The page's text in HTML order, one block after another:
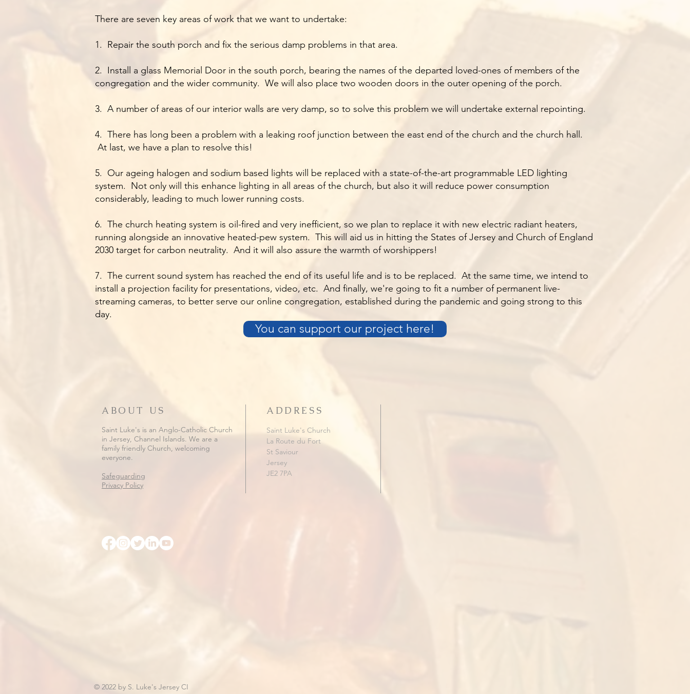
There are seven key areas of work that we want to undertake:
1. Repair the south porch and fix the serious damp problems in that area.
2. Install a glass Memorial Door in the south porch, bearing the names of the departed loved-ones of members of the
congregation and the wider community. We will also place two wooden doors in the outer opening of the porch.
3. A number of areas of our interior walls are very damp, so to solve this problem we will undertake external repointing.
4. There has long been a problem with a leaking roof junction between the east end of the church and the church hall.
At last, we have a plan to resolve this!
5. Our ageing halogen and sodium based lights will be replaced with a state-of-the-art programmable LED lighting
system. Not only will this enhance lighting in all areas of the church, but also it will reduce power consumption
considerably, leading to much lower running costs.
6. The church heating system is oil-fired and very inefficient, so we plan to replace it with new electric radiant heaters,
running alongside an innovative heated-pew system. This will aid us in hitting the States of Jersey and Church of England
2030 target for carbon neutrality. And it will also assure the warmth of worshippers!
7. The current sound system has reached the end of its useful life and is to be replaced. At the same time, we intend to
install a projection facility for presentations, video, etc. And finally, we're going to fit a number of permanent live-
streaming cameras, to better serve our online congregation, established during the pandemic and going strong to this
day.
You can support our project here!
ABOUT US
Saint Luke's is an Anglo-Catholic Church
in Jersey, Channel Islands. We are a
family friendly Church, welcoming
everyone.
Safeguarding
Privacy Policy
ADDRESS
Saint Luke's Church
La Route du Fort
St Saviour
Jersey
JE2 7PA
© 2022 by S. Luke's Jersey CI